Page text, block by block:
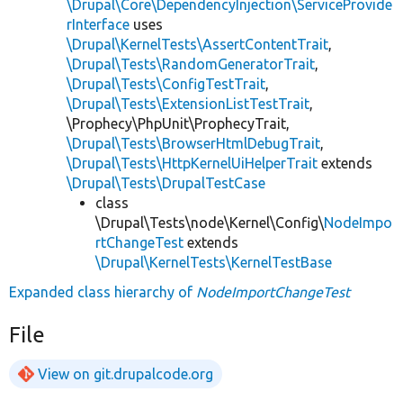
\Drupal\Core\DependencyInjection\ServiceProvide
rInterface uses
\Drupal\KernelTests\AssertContentTrait,
\Drupal\Tests\RandomGeneratorTrait,
\Drupal\Tests\ConfigTestTrait,
\Drupal\Tests\ExtensionListTestTrait,
\Prophecy\PhpUnit\ProphecyTrait,
\Drupal\Tests\BrowserHtmlDebugTrait,
\Drupal\Tests\HttpKernelUiHelperTrait extends
\Drupal\Tests\DrupalTestCase
class
\Drupal\Tests\node\Kernel\Config\NodeImpo
rtChangeTest extends
\Drupal\KernelTests\KernelTestBase
Expanded class hierarchy of NodeImportChangeTest
File
View on git.drupalcode.org